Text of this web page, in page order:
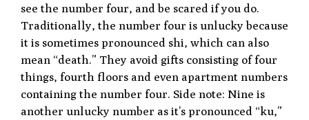
see the number four, and be scared if you do.
Traditionally, the number four is unlucky because
it is sometimes pronounced shi, which can also
mean “death.” They avoid gifts consisting of four
things, fourth floors and even apartment numbers
containing the number four. Side note: Nine is
another unlucky number as it’s pronounced “ku,”